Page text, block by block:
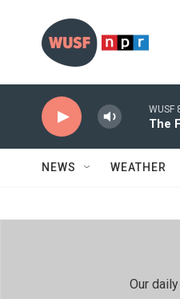
WUSF
The
NEWS WEATHER
Our